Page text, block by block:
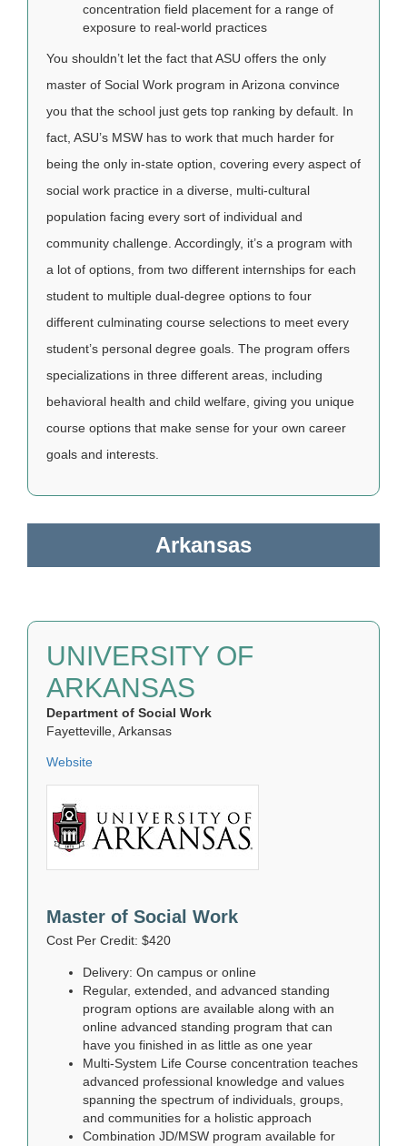
concentration field placement for a range of
exposure to real-world practices
You shouldn’t let the fact that ASU offers the only
master of Social Work program in Arizona convince
you that the school just gets top ranking by default. In
fact, ASU’s MSW has to work that much harder for
being the only in-state option, covering every aspect of
social work practice in a diverse, multi-cultural
population facing every sort of individual and
community challenge. Accordingly, it’s a program with
a lot of options, from two different internships for each
student to multiple dual-degree options to four
different culminating course selections to meet every
student’s personal degree goals. The program offers
specializations in three different areas, including
behavioral health and child welfare, giving you unique
course options that make sense for your own career
goals and interests.
Arkansas
UNIVERSITY OF
ARKANSAS
Department of Social Work
Fayetteville, Arkansas
Website
Master of Social Work
Cost Per Credit: $420
Delivery: On campus or online
Regular, extended, and advanced standing
program options are available along with an
online advanced standing program that can
have you finished in as little as one year
Multi-System Life Course concentration teaches
advanced professional knowledge and values
spanning the spectrum of individuals, groups,
and communities for a holistic approach
Combination JD/MSW program available for